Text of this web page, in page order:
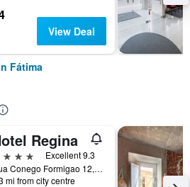
View Deal
Fátima
Regina
Excellent 9.3
Rua Conego Formigao 12, Fátima, Santarem, Portugal
mi from city centre